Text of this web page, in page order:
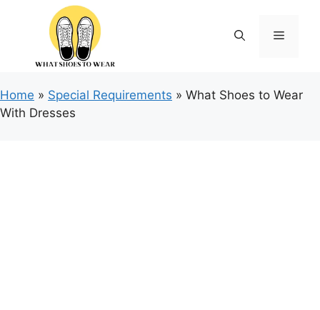
Menu
Home » Special Requirements » What Shoes to Wear
With Dresses